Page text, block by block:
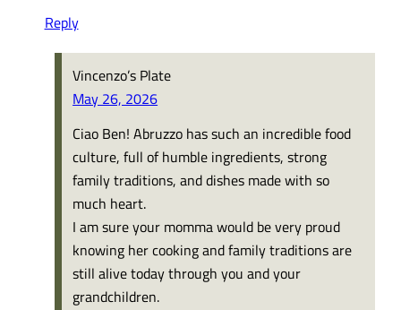
Reply
Vincenzo’s Plate
May 26, 2026
Ciao Ben! Abruzzo has such an incredible food
culture, full of humble ingredients, strong
family traditions, and dishes made with so
much heart.
I am sure your momma would be very proud
knowing her cooking and family traditions are
still alive today through you and your
grandchildren.